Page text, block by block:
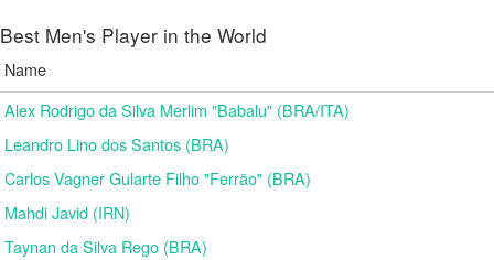
Best Men's Player in the World
Name
Alex Rodrigo da Silva Merlim "Babalu" (BRA/ITA)
Leandro Lino dos Santos (BRA)
Carlos Vagner Gularte Filho "Ferrão" (BRA)
Mahdi Javid (IRN)
Taynan da Silva Rego (BRA)